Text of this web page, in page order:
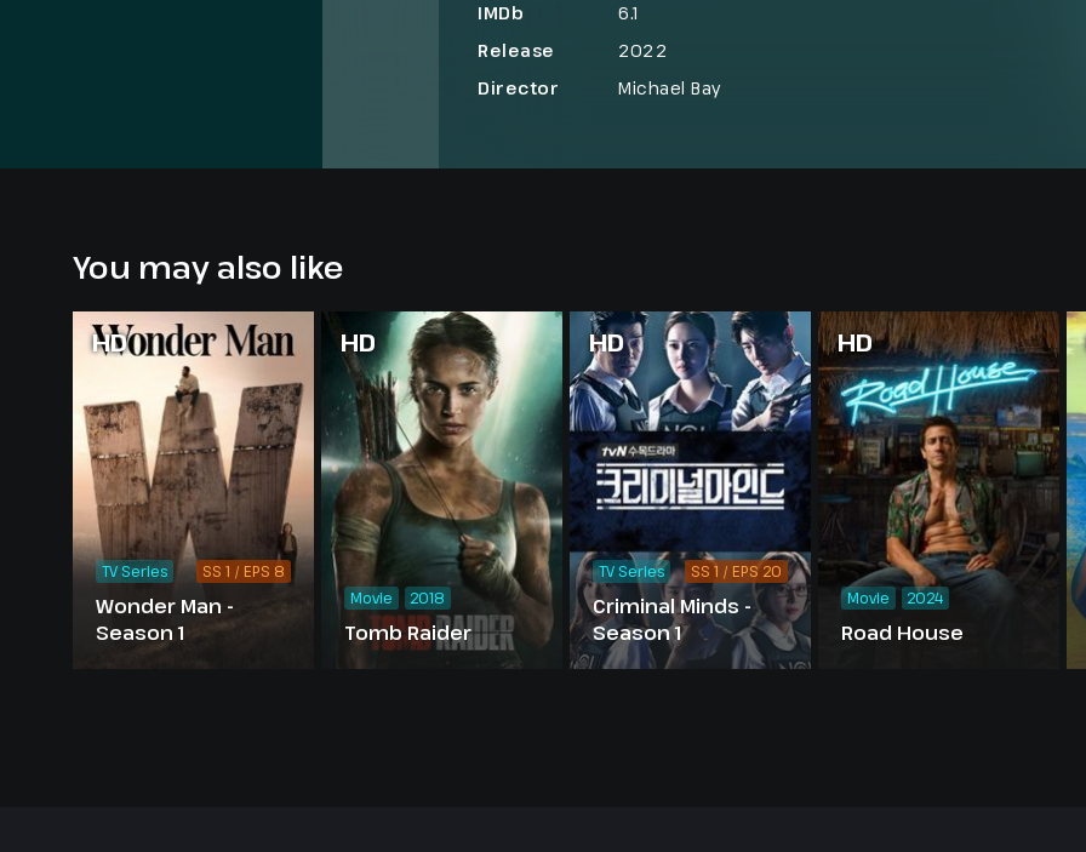
IMDb
6.1
Release
2022
Director
Michael Bay
You may also like
HD
Wonder Man -
Season 1
TV Series SS 1 / EPS 8
HD
Tomb Raider
Movie 2018
HD
Criminal Minds -
Season 1
TV Series SS 1 / EPS 20
HD
Road House
Movie 2024